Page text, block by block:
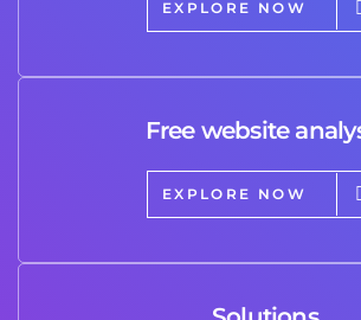
EXPLORE NOW
Free website
EXPLORE NOW